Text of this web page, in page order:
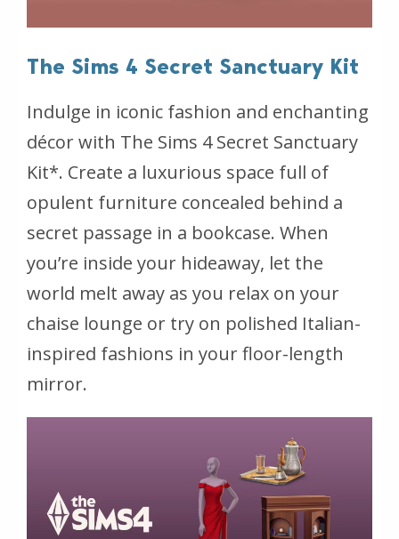
The Sims 4 Secret Sanctuary Kit
Indulge in iconic fashion and enchanting
décor with The Sims 4 Secret Sanctuary
Kit*. Create a luxurious space full of
opulent furniture concealed behind a
secret passage in a bookcase. When
you’re inside your hideaway, let the
world melt away as you relax on your
chaise lounge or try on polished Italian-
inspired fashions in your floor-length
mirror.